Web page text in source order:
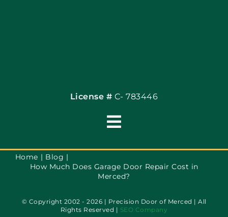
License # C- 783446
Toggle
Navigation
Terms of Use
Home
Blog
How Much Does Garage Door Repair Cost in
Merced?
© Copyright 2002 - 2026 | Precision Door of Merced | All
Rights Reserved | SEO Company